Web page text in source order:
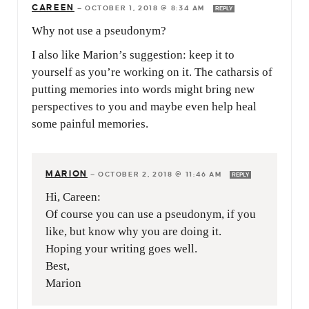
CAREEN — OCTOBER 1, 2018 @ 8:34 AM REPLY
Why not use a pseudonym?
I also like Marion’s suggestion: keep it to
yourself as you’re working on it. The catharsis of
putting memories into words might bring new
perspectives to you and maybe even help heal
some painful memories.
MARION — OCTOBER 2, 2018 @ 11:46 AM REPLY
Hi, Careen:
Of course you can use a pseudonym, if you
like, but know why you are doing it.
Hoping your writing goes well.
Best,
Marion